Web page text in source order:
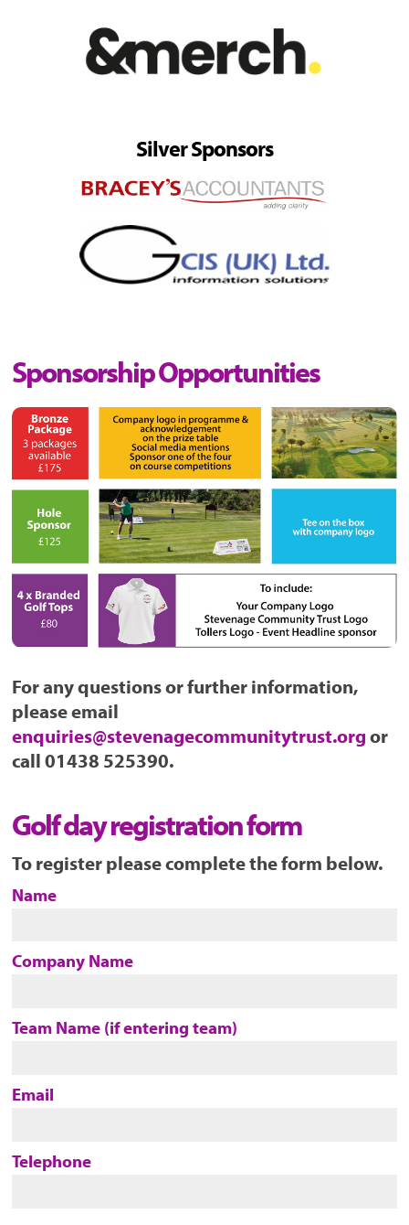
Silver Sponsors
Sponsorship Opportunities
For any questions or further information,
please email
enquiries@stevenagecommunitytrust.orgor
call 01438 525390.
Golf day registration form
To register please complete the form below.
Name
Company Name
Team Name (if entering team)
Email
Telephone